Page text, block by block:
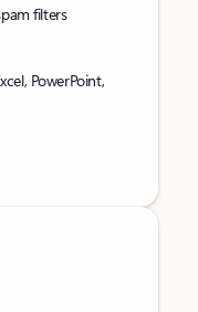
filters
PowerPoint,